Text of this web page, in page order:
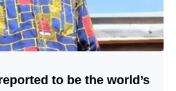
© Image Copyrights Title
to be the world’s